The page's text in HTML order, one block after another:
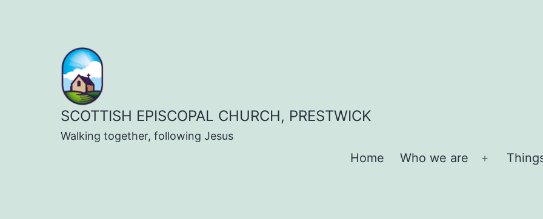
SCOTTISH EPISCOPAL CHURCH, PRESTWICK
Walking together, following Jesus
Home Who we are
Open